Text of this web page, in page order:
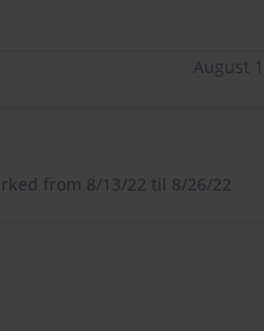
August
from 8/13/22 til 8/26/22